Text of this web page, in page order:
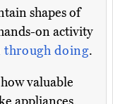
shapes of
on activity
through doing.
valuable